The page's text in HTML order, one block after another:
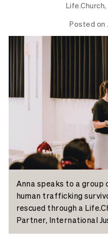
Posted on
Anna speaks to a group
human trafficking
rescued through a
Partner, International